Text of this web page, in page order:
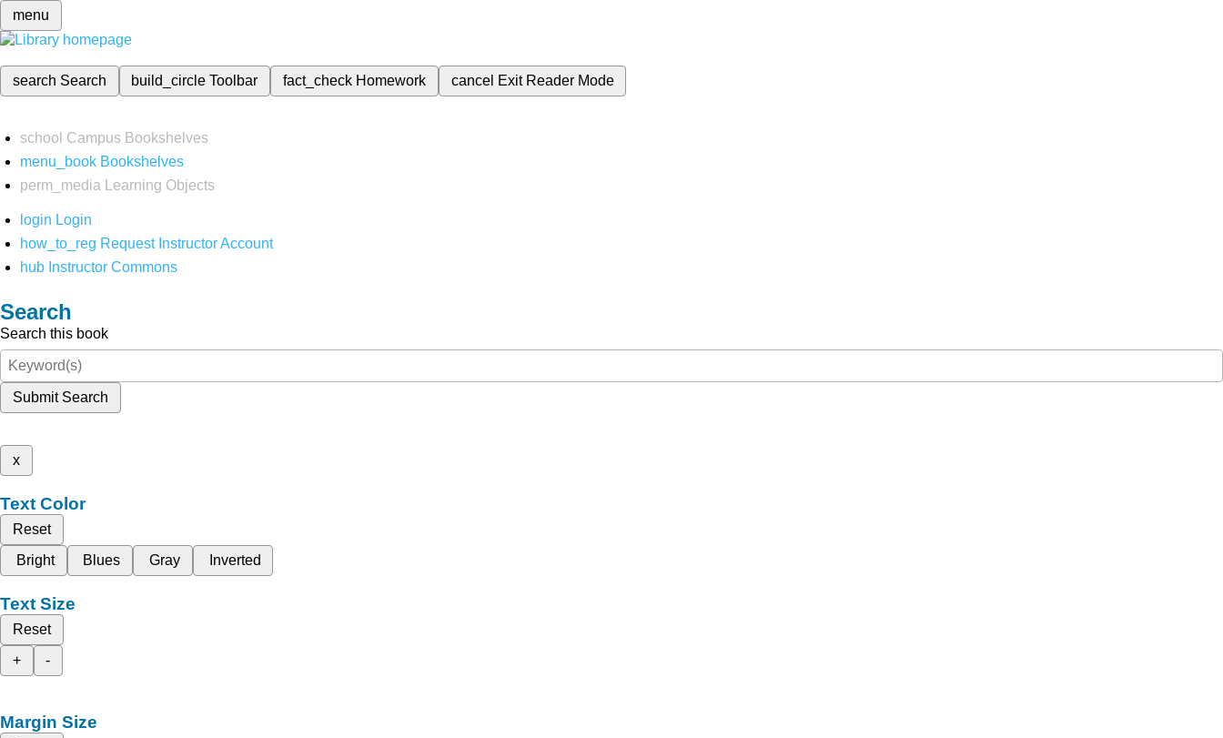
menu
search Search build_circleToolbar fact_check Homework cancel Exit Reader Mode
school Campus Bookshelves
menu_book Bookshelves
perm_media
Learning Objects
login Login
how_to_reg Request Instructor Account
hub Instructor Commons
Search
Search this book
Submit Search
x
Text Color
Reset
Bright
Blues Gray Inverted
Text Size
Reset
+
-
Margin Size